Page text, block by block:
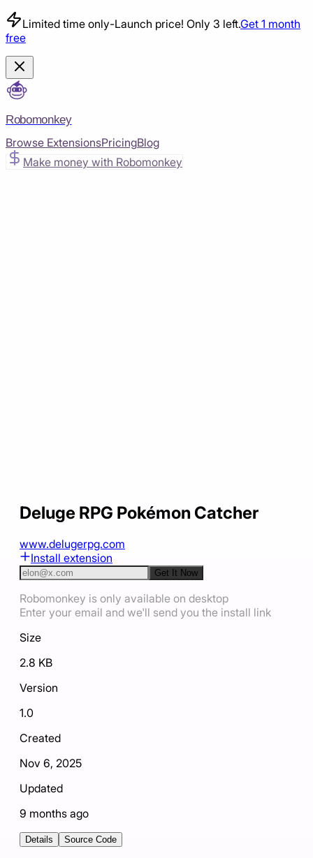
Limited time only-Launch price! Only 3 left.Get 1 month
free
Robomonkey
Browse ExtensionsPricingBlog
Make money with Robomonkey
Deluge RPG Pokémon Catcher
www.delugerpg.com
Install extension
Get It Now
Robomonkey is only available on desktop
Enter your email and we'll send you the install link
Size
2.8 KB
Version
1.0
Created
Nov 6, 2025
Updated
9 months ago
Details Source Code